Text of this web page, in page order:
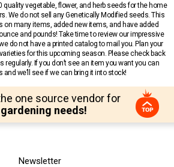
vegetable, flower, and herb seeds for the home
We do not sell any Genetically Modified seeds. This
on many items, added new items, and have added
and pounds! Take time to review our impressive
do not have a printed catalog to mail you. Plan your
for this upcoming season. Please check back
regularly. If you don’t see an item you want you can
and we’ll see if we can bring it into stock!
one source vendor for
needs!
Newsletter